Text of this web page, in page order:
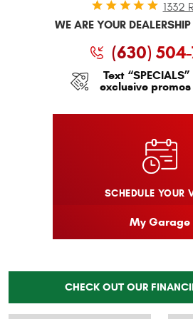
1332
WE ARE YOUR
(630)
Text
exclusive
SCHEDULE YOUR
My Garage
CHECK OUT OUR